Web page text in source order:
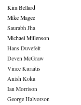
Kim Bellard
Mike Magee
Saurabh Jha
Michael Millenson
Hans Duvefelt
Deven McGraw
Vince Kuraitis
Anish Koka
Ian Morrison
George Halvorson